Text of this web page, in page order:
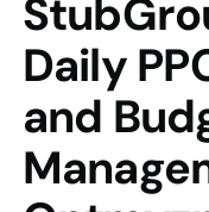
Daily
and